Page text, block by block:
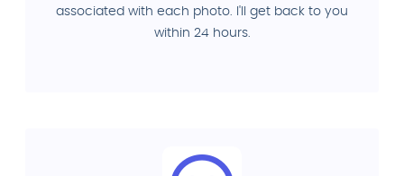
associated with each photo. I'll get back to you
within 24 hours.